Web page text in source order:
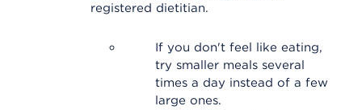
registered dietitian.
If you don't feel like eating,
try smaller meals several
times a day instead of a few
large ones.